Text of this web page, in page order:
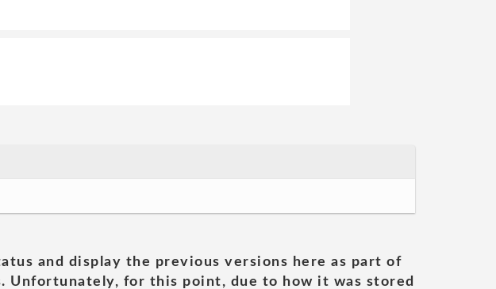
and display the previous versions here as part of
for this point, due to how it was stored